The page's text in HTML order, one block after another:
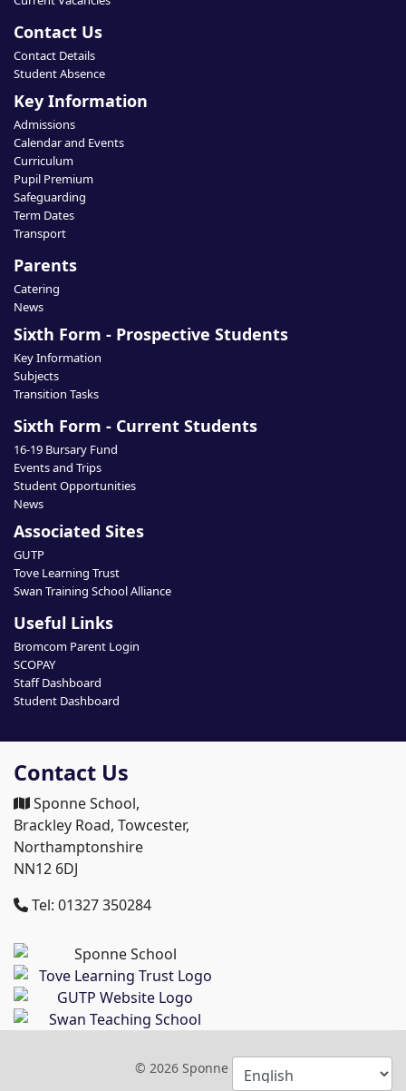
Contact Us
Contact Details
Student Absence
Key Information
Admissions
Calendar and Events
Curriculum
Pupil Premium
Safeguarding
Term Dates
Transport
Parents
Catering
News
Sixth Form - Prospective Students
Key Information
Subjects
Transition Tasks
Sixth Form - Current Students
16-19 Bursary Fund
Events and Trips
Student Opportunities
News
Associated Sites
GUTP
Tove Learning Trust
Swan Training School Alliance
Useful Links
Bromcom Parent Login
SCOPAY
Staff Dashboard
Student Dashboard
Contact Us
Sponne School,
Brackley Road, Towcester,
Northamptonshire
NN12 6DJ
Tel: 01327 350284
© 2026 Sponne School